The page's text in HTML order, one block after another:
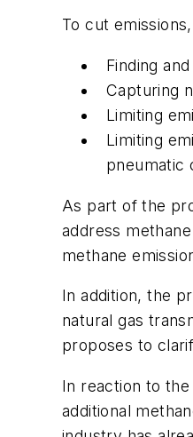
To cut
Finding
Capturing
Limiting
Limiting
pneumatic
As part of the
address
methane
In addition, the
natural gas
proposes to
In reaction to the
additional